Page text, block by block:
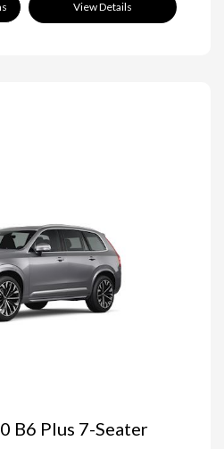
View Details
B6 Plus 7-Seater